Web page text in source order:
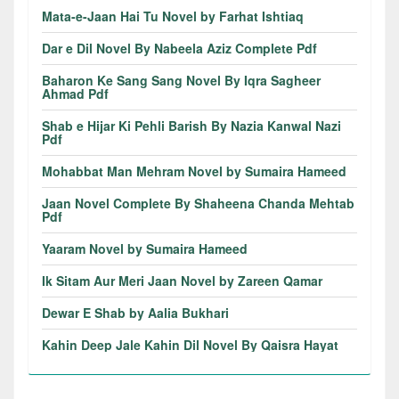
Mata-e-Jaan Hai Tu Novel by Farhat Ishtiaq
Dar e Dil Novel By Nabeela Aziz Complete Pdf
Baharon Ke Sang Sang Novel By Iqra Sagheer
Ahmad Pdf
Shab e Hijar Ki Pehli Barish By Nazia Kanwal Nazi
Pdf
Mohabbat Man Mehram Novel by Sumaira Hameed
Jaan Novel Complete By Shaheena Chanda Mehtab
Pdf
Yaaram Novel by Sumaira Hameed
Ik Sitam Aur Meri Jaan Novel by Zareen Qamar
Dewar E Shab by Aalia Bukhari
Kahin Deep Jale Kahin Dil Novel By Qaisra Hayat